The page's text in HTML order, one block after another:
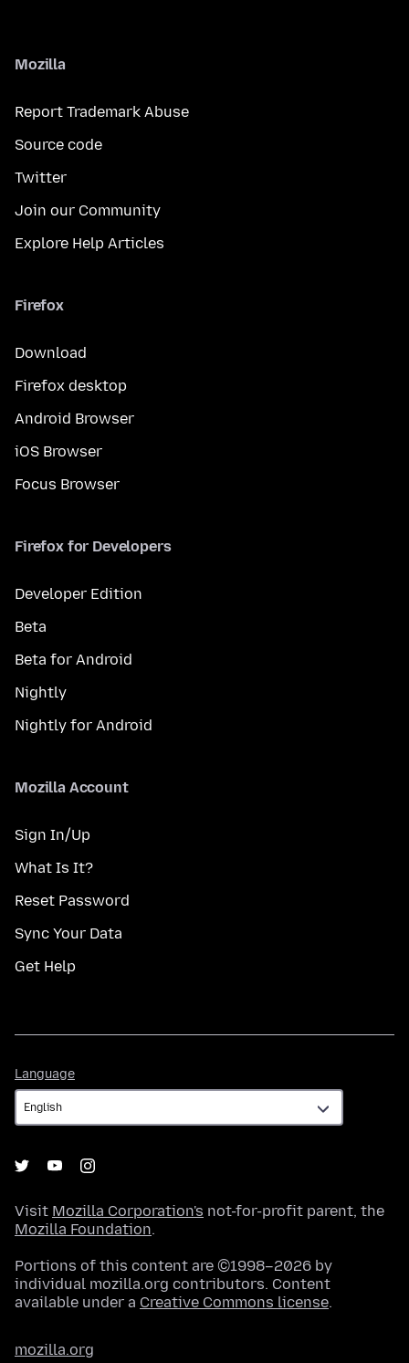
Mozilla
Report Trademark Abuse
Source code
Twitter
Join our Community
Explore Help Articles
Firefox
Download
Firefox desktop
Android Browser
iOS Browser
Focus Browser
Firefox for Developers
Developer Edition
Beta
Beta for Android
Nightly
Nightly for Android
Mozilla Account
Sign In/Up
What Is It?
Reset Password
Sync Your Data
Get Help
Language
Visit Mozilla Corporation's not-for-profit parent, the
Mozilla Foundation.
Portions of this content are ©1998–2026 by
individual mozilla.org contributors. Content
available under a Creative Commons license.
mozilla.org